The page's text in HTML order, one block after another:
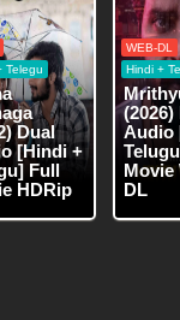
Telegu
Dual
[Hindi +
Full
HDRip
WEB-DL
Hindi +
(2026)
Audio
Movie
DL